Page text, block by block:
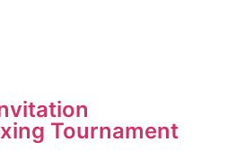
Tournament